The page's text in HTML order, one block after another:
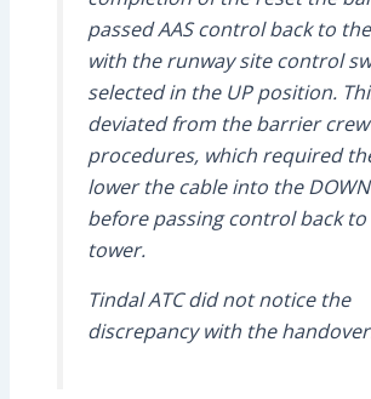
passed AAS control back to
with the runway site control
selected in the UP position.
deviated from the barrier
procedures, which required
lower the cable into the
before passing control back
tower.
Tindal ATC did not notice the
discrepancy with the